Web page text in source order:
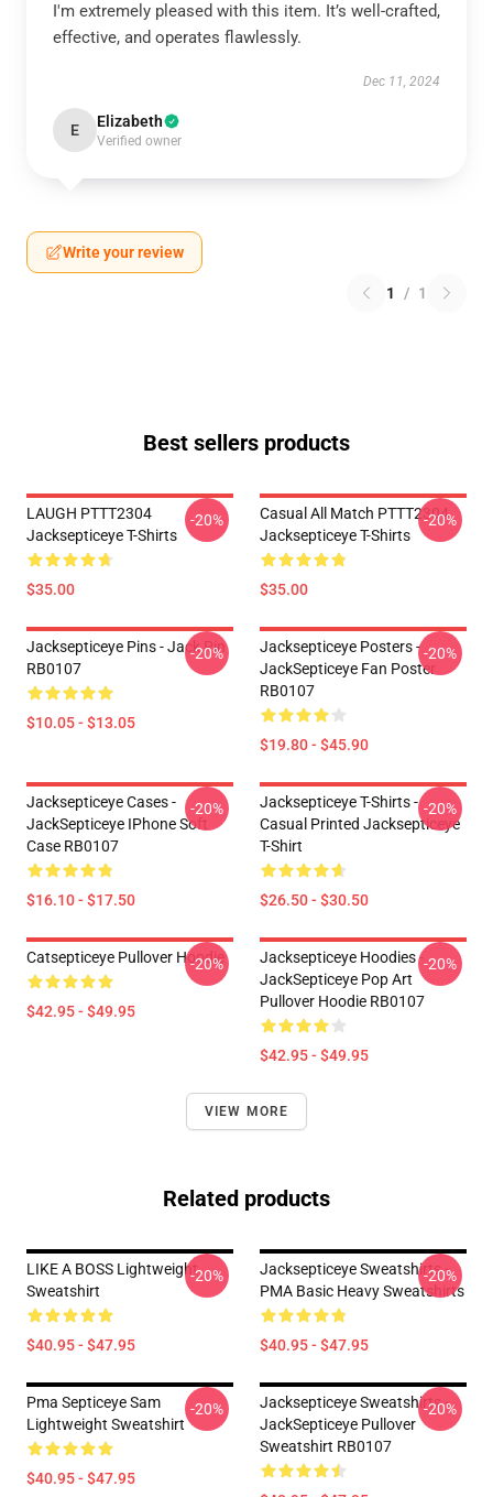
I'm extremely pleased with this item. It’s well-crafted,
effective, and operates flawlessly.
Dec 11, 2024
E Elizabeth
Verified owner
Write your review
1 / 1
Best sellers products
LAUGH PTTT2304
Jacksepticeye T-Shirts
$35.00
-20%
Casual All Match PTTT2304
Jacksepticeye T-Shirts
$35.00
-20%
Jacksepticeye Pins - Jack Pin
RB0107
$10.05 - $13.05
-20%
Jacksepticeye Posters -
JackSepticeye Fan Poster
RB0107
$19.80 - $45.90
-20%
Jacksepticeye Cases -
JackSepticeye IPhone Soft
Case RB0107
$16.10 - $17.50
-20%
Jacksepticeye T-Shirts -
Casual Printed Jacksepticeye
T-Shirt
$26.50 - $30.50
-20%
Catsepticeye Pullover Hoodie
$42.95 - $49.95
-20%
Jacksepticeye Hoodies -
JackSepticeye Pop Art
Pullover Hoodie RB0107
$42.95 - $49.95
-20%
VIEW MORE
Related products
LIKE A BOSS Lightweight
Sweatshirt
$40.95 - $47.95
-20%
Jacksepticeye Sweatshirts -
PMA Basic Heavy Sweatshirts
$40.95 - $47.95
-20%
Pma Septiceye Sam
Lightweight Sweatshirt
$40.95 - $47.95
-20%
Jacksepticeye Sweatshirts -
JackSepticeye Pullover
Sweatshirt RB0107
-20%